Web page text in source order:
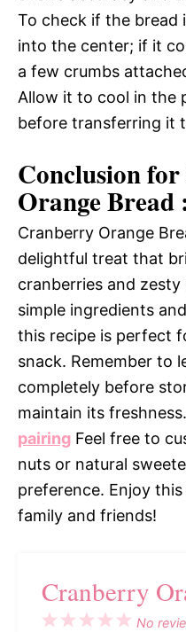
To check if the bread
into the center; if it
a few crumbs
Allow it to cool in the
before transferring it
Conclusion
Orange Bread
Cranberry Orange
delightful treat that
cranberries and
simple ingredients
this recipe is perfect
snack. Remember to
completely before
maintain its freshness.
pairing Feel free to
nuts or natural
preference. Enjoy
family and friends!
Cranberry
5
4
3
2
1
No